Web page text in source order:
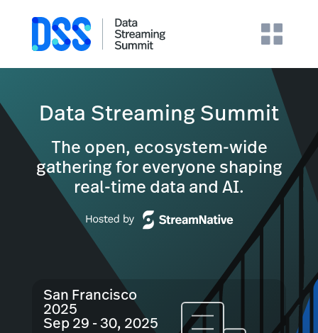
Data Streaming Summit
The open, ecosystem-wide
gathering for everyone shaping
real-time data and AI.
San Francisco
2025
Sep 29 - 30, 2025